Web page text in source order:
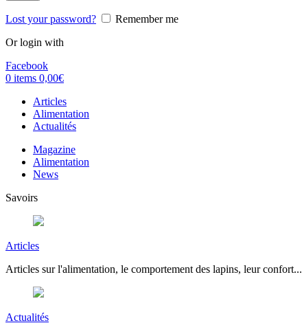
Lost your password?
Remember me
Or login with
Facebook
0 items 0,00€
Articles
Alimentation
Actualités
Magazine
Alimentation
News
Savoirs
Articles
Articles sur l'alimentation, le comportement des lapins, leur confort...
Actualités